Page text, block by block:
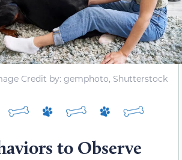
Credit by: gemphoto, Shutterstock
to Observe